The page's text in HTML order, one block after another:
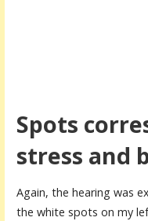
Spots
stress and
Again, the hearing was
the white spots on my